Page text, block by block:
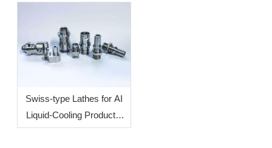
Swiss-type Lathes for AI
Liquid-Cooling Products:
How To Increase